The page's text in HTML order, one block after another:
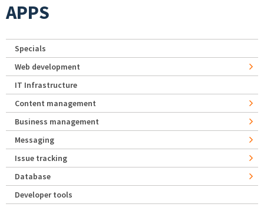
APPS
Specials
Web development
IT Infrastructure
Content management
Business management
Messaging
Issue tracking
Database
Developer tools